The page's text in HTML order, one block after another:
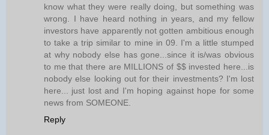
know what they were really doing, but something was
wrong. I have heard nothing in years, and my fellow
investors have apparently not gotten ambitious enough
to take a trip similar to mine in 09. I'm a little stumped
at why nobody else has gone...since it is/was obvious
to me that there are MILLIONS of $$ invested here...is
nobody else looking out for their investments? I'm lost
here... just lost and I'm hoping against hope for some
news from SOMEONE.
Reply